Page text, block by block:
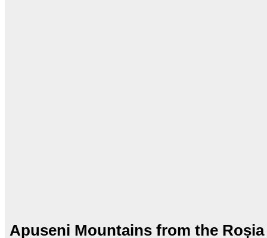
Apuseni Mountains from the Roșia